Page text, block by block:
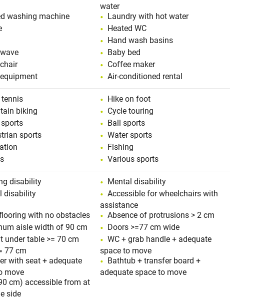
water
washing machine
Laundry with hot water
Heated WC
Hand wash basins
Baby bed
Coffee maker
Air-conditioned rental
tennis
Hike on foot
biking
Cycle touring
sports
Ball sports
sports
Water sports
Fishing
Various sports
disability
Mental disability
disability
Accessible for wheelchairs with
assistance
with no obstacles
Absence of protrusions > 2 cm
aisle width of 90 cm
Doors >=77 cm wide
under table >= 70 cm
77 cm
WC + grab handle + adequate
space to move
with seat + adequate
move
Bathtub + transfer board +
adequate space to move
cm) accessible from at
side